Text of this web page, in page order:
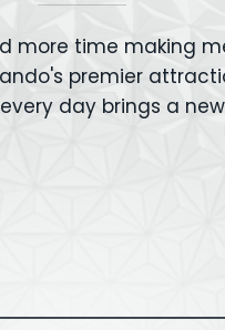
more time making
premier
day brings a